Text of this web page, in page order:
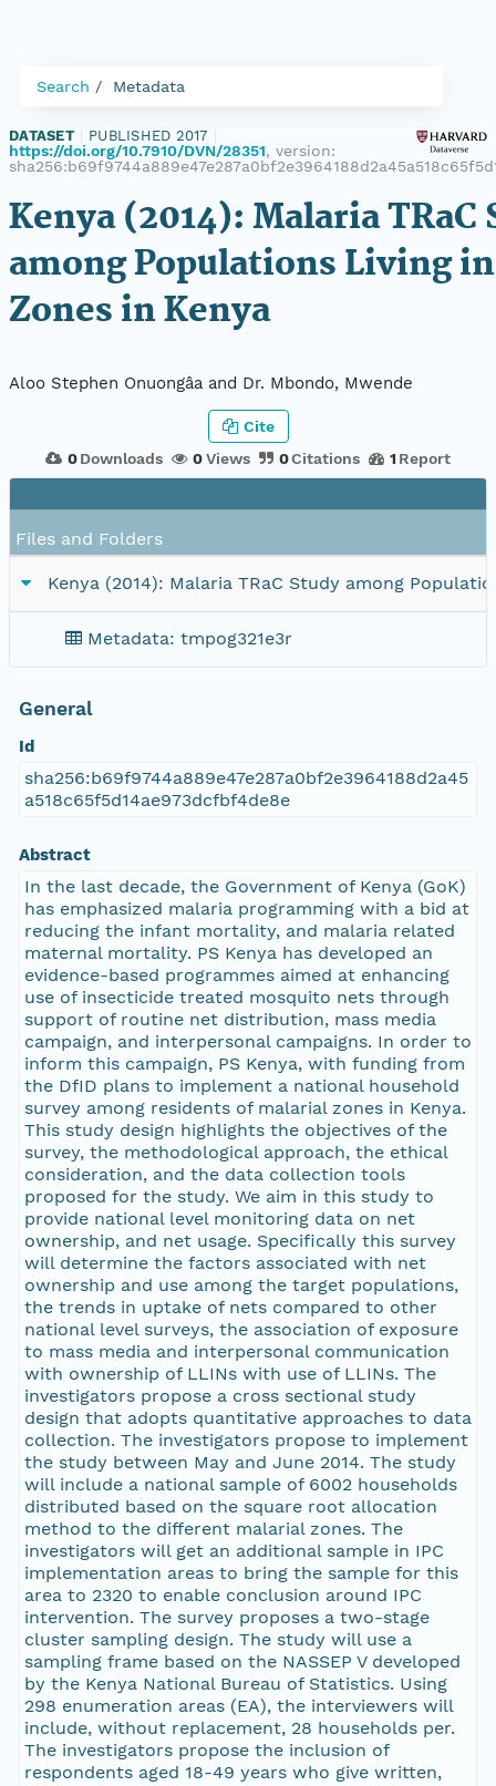
Search Metadata
DATASET PUBLISHED 2017
https://doi.org/10.7910/DVN/28351, version:
Kenya (2014): Malaria TRaC
among Populations Living
Zones in Kenya
Aloo Stephen Onuongâa and Dr. Mbondo, Mwende
0 Downloads 0Views 0Citations 1 Report
Cite
Files and Folders
Kenya (2014): Malaria TRaC Study among
Metadata: tmpog321e3r
General
Id
sha256:b69f9744a889e47e287a0bf2e3964188d2a45
a518c65f5d14ae973dcfbf4de8e
Abstract
In the last decade, the Government of Kenya (GoK)
has emphasized malaria programming with a bid at
reducing the infant mortality, and malaria related
maternal mortality. PS Kenya has developed an
evidence-based programmes aimed at enhancing
use of insecticide treated mosquito nets through
support of routine net distribution, mass media
campaign, and interpersonal campaigns. In order to
inform this campaign, PS Kenya, with funding from
the DfID plans to implement a national household
survey among residents of malarial zones in Kenya.
This study design highlights the objectives of the
survey, the methodological approach, the ethical
consideration, and the data collection tools
proposed for the study. We aim in this study to
provide national level monitoring data on net
ownership, and net usage. Specifically this survey
will determine the factors associated with net
ownership and use among the target populations,
the trends in uptake of nets compared to other
national level surveys, the association of exposure
to mass media and interpersonal communication
with ownership of LLINs with use of LLINs. The
investigators propose a cross sectional study
design that adopts quantitative approaches to data
collection. The investigators propose to implement
the study between May and June 2014. The study
will include a national sample of 6002 households
distributed based on the square root allocation
method to the different malarial zones. The
investigators will get an additional sample in IPC
implementation areas to bring the sample for this
area to 2320 to enable conclusion around IPC
intervention. The survey proposes a two-stage
cluster sampling design. The study will use a
sampling frame based on the NASSEP V developed
by the Kenya National Bureau of Statistics. Using
298 enumeration areas (EA), the interviewers will
include, without replacement, 28 households per.
The investigators propose the inclusion of
respondents aged 18-49 years who give written,